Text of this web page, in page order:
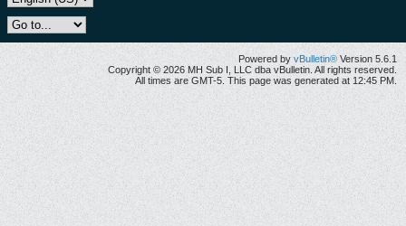
Powered by vBulletin® Version 5.6.1
Copyright © 2026 MH Sub I, LLC dba vBulletin. All rights reserved.
All times are GMT-5. This page was generated at 12:45 PM.